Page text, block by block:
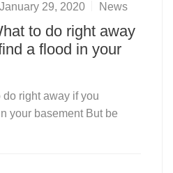
January 29, 2020 News
to do right away
a flood in your
do right away if you
your basement But be